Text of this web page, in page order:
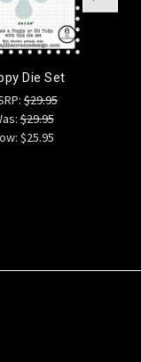
Die Set
$29.95
$29.95
$25.95